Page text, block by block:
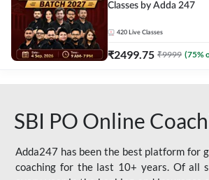
Classes by Adda 247
420 Live Classes
₹2499.75 ₹9999 (75%
SBI PO Online
Adda247 has been the best platform for
coaching for the last 10+ years. Of all